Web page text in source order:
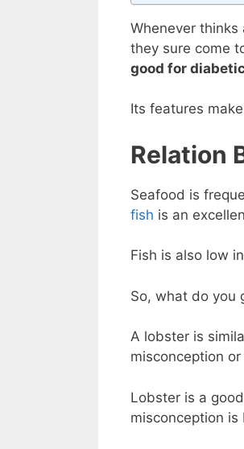
Whenever
they sure come
good for
Its features
Relation
Seafood is
fish is an
Fish is also low
So, what do you
A lobster is
misconception
Lobster is a
misconception is